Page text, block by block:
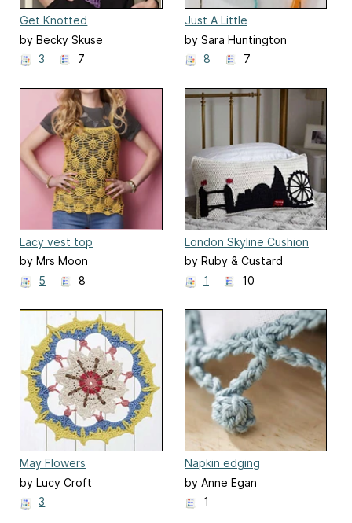
Get Knotted
by Becky Skuse
3
7
Just A Little
by Sara Huntington
8
7
Lacy vest top
by Mrs Moon
5
8
London Skyline Cushion
by Ruby & Custard
1
10
May Flowers
by Lucy Croft
3
Napkin edging
by Anne Egan
1